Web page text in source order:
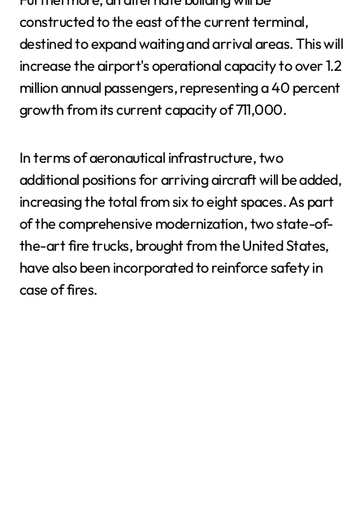
constructed to the east of the current terminal,
destined to expand waiting and arrival areas. This will
increase the airport's operational capacity to over 1.2
million annual passengers, representing a 40 percent
growth from its current capacity of 711,000.
In terms of aeronautical infrastructure, two
additional positions for arriving aircraft will be added,
increasing the total from six to eight spaces. As part
of the comprehensive modernization, two state-of-
the-art fire trucks, brought from the United States,
have also been incorporated to reinforce safety in
case of fires.